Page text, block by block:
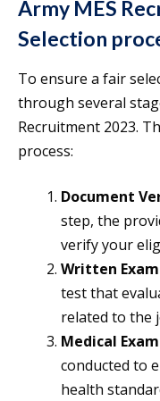
Army MES
Selection
To ensure a fair
through several
Recruitment 2023.
process:
Document
step, the
verify your
Written
test that
related to the
Medical
conducted to
health